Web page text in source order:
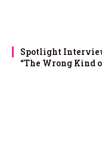
Spotlight
“The Wrong Kind